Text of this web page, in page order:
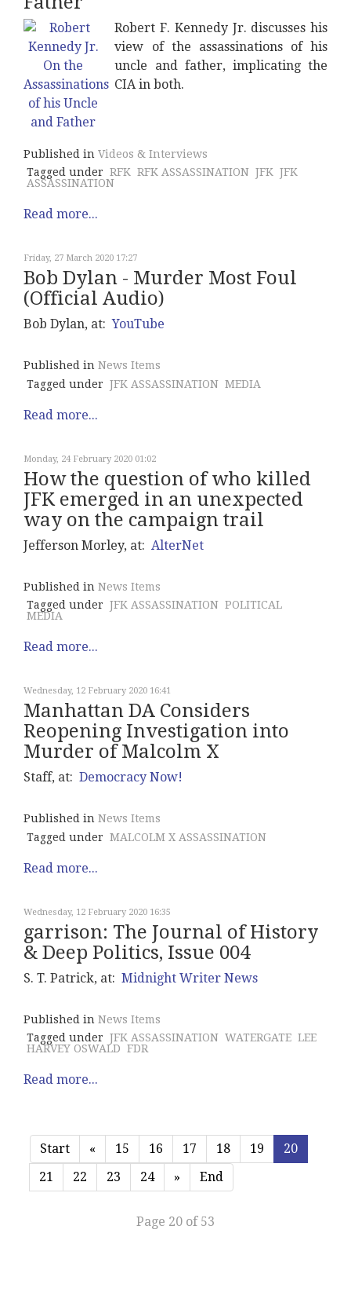
Robert F. Kennedy Jr. discusses his
view of the assassinations of his
uncle and father, implicating the
CIA in both.
Published in Videos & Interviews
Tagged under RFK RFK ASSASSINATION JFK JFK
ASSASSINATION
Read more...
Friday, 27 March 2020 17:27
Bob Dylan - Murder Most Foul
(Official Audio)
Bob Dylan, at:YouTube
Published in News Items
Tagged under JFK ASSASSINATION MEDIA
Read more...
Monday, 24 February 2020 01:02
How the question of who killed
JFK emerged in an unexpected
way on the campaign trail
Jefferson Morley, at: AlterNet
Published in News Items
Tagged under JFK ASSASSINATION POLITICAL
MEDIA
Read more...
Wednesday, 12 February 2020 16:41
Manhattan DA Considers
Reopening Investigation into
Murder of Malcolm X
Staff, at: Democracy Now!
Published in News Items
Tagged under MALCOLM X ASSASSINATION
Read more...
Wednesday, 12 February 2020 16:35
garrison: The Journal of History
& Deep Politics, Issue 004
S. T. Patrick, at: Midnight Writer News
Published in News Items
Tagged under JFK ASSASSINATION WATERGATE LEE
HARVEY OSWALD FDR
Read more...
Start « 15 16 17 18 19
20
21
22 23 24 » End
Page 20 of 53